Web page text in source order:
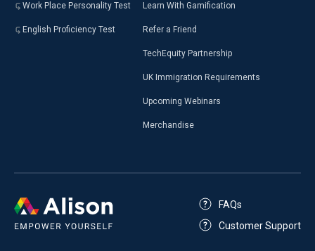
Work Place Personality Test
English Proficiency Test
Learn With Gamification
Refer a Friend
TechEquity Partnership
UK Immigration Requirements
Upcoming Webinars
Merchandise
FAQs
Customer Support